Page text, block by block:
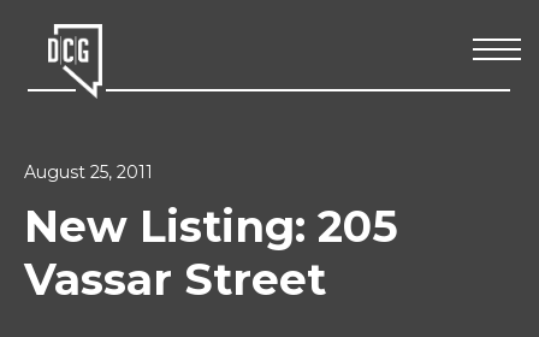
August 25, 2011
New Listing: 205
Vassar Street